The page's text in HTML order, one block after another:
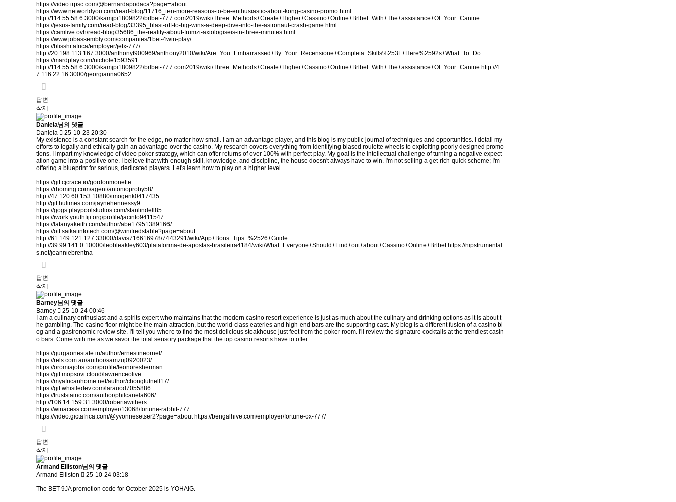
https://video.irpsc.com/@bernardapodaca?page=about
https://www.networldyou.com/read-blog/11716_ten-more-reasons-to-be-enthusiastic-about-kong-casino-promo.html
http://114.55.58.6:3000/kamjpi1809822/brlbet-777.com2019/wiki/Three+Methods+Create+Higher+Cassino+Online+Brlbet+With+The+assistance+Of+Your+Canine
https://jesus-family.com/read-blog/33395_blast-off-to-big-wins-a-deep-dive-into-the-astronaut-crash-game.html
https://camlive.ovh/read-blog/35686_the-reality-about-frumzi-axiologiseis-in-three-minutes.html
https://www.jobassembly.com/companies/1bet-4win-play/
https://blisshr.africa/employer/jetx-777/
http://20.198.113.167:3000/anthonyt900969/anthony2010/wiki/Are+You+Embarrassed+By+Your+Recensione+Completa+Skills%253F+Here%2592s+What+To+Do
https://mardplay.com/nichole1593591
http://114.55.58.6:3000/kamjpi1809822/brlbet-777.com2019/wiki/Three+Methods+Create+Higher+Cassino+Online+Brlbet+With+The+assistance+Of+Your+Canine http://4
7.116.22.16:3000/georgianna0652
답변
삭제
Daniela님의 댓글
Daniela
25-10-23 20:30
My existence is a constant search for the edge, no matter how small. I am an advantage player, and this blog is my public journal of techniques and opportunities. I detail my
efforts to legally and ethically gain an advantage over the casino. My research covers everything from identifying biased roulette wheels to exploiting poorly designed promo
tions. I impart my knowledge of video poker strategy, which can offer returns of over 100% with perfect play. My goal is the intellectual challenge of turning a negative expect
ation game into a positive one. I believe that with enough skill, knowledge, and discipline, the house doesn't always have to win. I'm not selling a get-rich-quick scheme; I'm
offering a blueprint for serious, dedicated players. Let's learn how to play on a higher level.
https://git.cjcrace.io/gordonmonette
https://rhoming.com/agent/antonioproby58/
http://47.120.60.153:10880/imogenk0417435
http://git.hulimes.com/jaynehennessy9
https://gogs.playpoolstudios.com/stanlindell85
https://iwork.youthfiji.org/profile/jacinto9411547
https://latanyakeith.com/author/abe17951389166/
https://ott.saikatinfotech.com/@winifredstable?page=about
http://61.149.121.127:33000/davis716616978/7443291/wiki/App+Bons+Tips+%2526+Guide
http://39.99.141.0:10000/leobleakley603/plataforma-de-apostas-brasileira4184/wiki/What+Everyone+Should+Find+out+about+Cassino+Online+Brlbet https://hipstrumental
s.net/jeanniebrentna
답변
삭제
Barney님의 댓글
Barney
25-10-24 00:46
I am a culinary enthusiast and a spirits expert who maintains that the modern casino resort experience is just as much about the culinary and drinking options as it is about t
he gambling. The casino floor might be the main attraction, but the world-class eateries and high-end bars are the supporting cast. My blog is a different fusion of a casino bl
og and a gastronomic review site. I'll tell you where to find the most delicious steakhouse just feet from the poker room. I'll review the signature cocktails at the trendiest casin
o bars. Come with me as we savor the total sensory package that the top casino resorts have to offer.
https://gurgaonestate.in/author/ernestineornel/
https://rels.com.au/author/samzuj0920023/
https://oromiajobs.com/profile/leonoresherman
https://git.mopsovi.cloud/lawrenceolive
https://myafricanhome.net/author/chongtufnell17/
https://git.whistledev.com/larauod7055886
https://truststainc.com/author/philcanela606/
http://106.14.159.31:3000/robertawithers
https://winacess.com/employer/13068/fortune-rabbit-777
https://video.gictafrica.com/@yvonnesetser2?page=about https://bengalhive.com/employer/fortune-ox-777/
답변
삭제
Armand Elliston님의 댓글
Armand Elliston
25-10-24 03:18
The BET 9JA promotion code for October 2025 is YOHAIG.